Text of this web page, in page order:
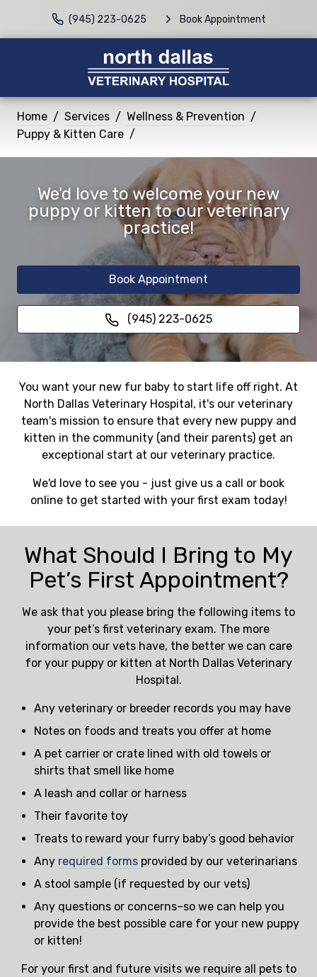
(945) 223-0625 Book Appointment
Home Services
Wellness & Prevention
Puppy & Kitten Care
We'd love to welcome your new
puppy or kitten to our veterinary
practice!
Book Appointment
(945) 223-0625
You want your new fur baby to start life off right. At
North Dallas Veterinary Hospital, it's our veterinary
team's mission to ensure that every new puppy and
kitten in the community (and their parents) get an
exceptional start at our veterinary practice.
We'd love to see you - just give us a call or book
online to get started with your first exam today!
What Should I Bring to My
Pet’s First Appointment?
We ask that you please bring the following items to
your pet’s first veterinary exam. The more
information our vets have, the better we can care
for your puppy or kitten at North Dallas Veterinary
Hospital.
Any veterinary or breeder records you may have
Notes on foods and treats you offer at home
A pet carrier or crate lined with old towels or
shirts that smell like home
A leash and collar or harness
Their favorite toy
Treats to reward your furry baby’s good behavior
Any required forms provided by our veterinarians
A stool sample (if requested by our vets)
Any questions or concerns–so we can help you
provide the best possible care for your new puppy
or kitten!
For your first and future visits we require all pets to